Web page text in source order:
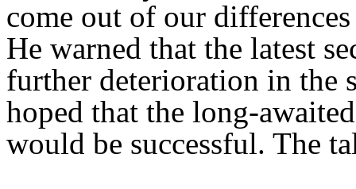
come out of our
He warned that the latest
further deterioration in the
hoped that the long-
would be successful. The